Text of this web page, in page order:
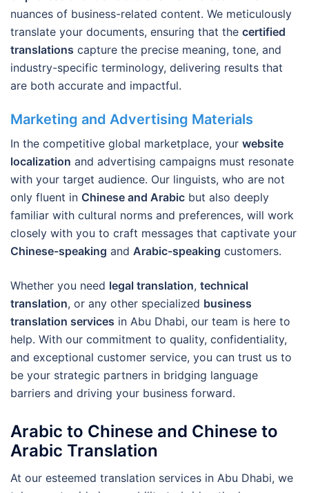
nuances of business-related content. We meticulously
translate your documents, ensuring that the certified
translations capture the precise meaning, tone, and
industry-specific terminology, delivering results that
are both accurate and impactful.
Marketing and Advertising Materials
In the competitive global marketplace, your website
localization and advertising campaigns must resonate
with your target audience. Our linguists, who are not
only fluent in Chinese and Arabic but also deeply
familiar with cultural norms and preferences, will work
closely with you to craft messages that captivate your
Chinese-speaking and Arabic-speaking customers.
Whether you need legal translation, technical
translation, or any other specialized business
translation services in Abu Dhabi, our team is here to
help. With our commitment to quality, confidentiality,
and exceptional customer service, you can trust us to
be your strategic partners in bridging language
barriers and driving your business forward.
Arabic to Chinese and Chinese to
Arabic Translation
At our esteemed translation services in Abu Dhabi, we